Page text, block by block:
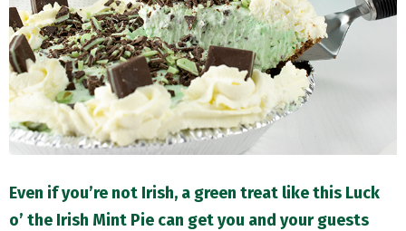
M
E
N
Even if you’re not Irish, a green treat like this Luck
o’ the Irish Mint Pie can get you and your guests